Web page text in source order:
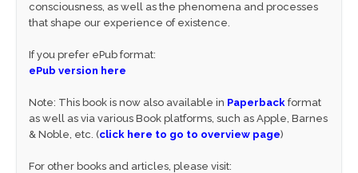
consciousness, as well as the phenomena and processes
that shape our experience of existence.
If you prefer ePub format:
ePub version here
Note: This book is now also available in Paperback format
as well as via various Book platforms, such as Apple, Barnes
& Noble, etc. (click here to go to overview page)
For other books and articles, please visit: